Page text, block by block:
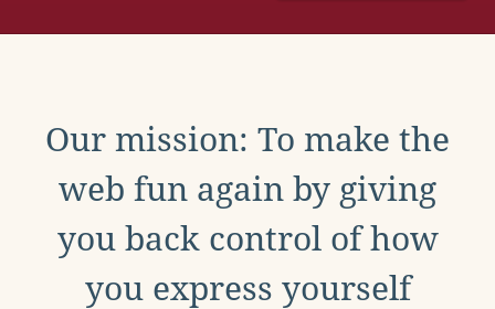
Our mission: To make the
web fun again by giving
you back control of how
you express yourself